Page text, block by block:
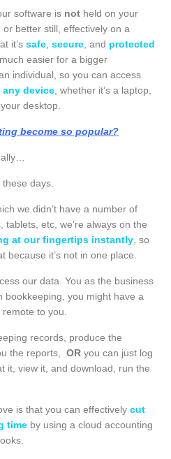
software is not held on your
or better still, effectively on a
it’s safe secure , and protected
easier for a bigger
individual, so you can access
any device , whether it’s a laptop,
desktop.
become so popular?
days.
we didn’t have a number of
tablets, etc, we’re always on the
at our fingertips instantly , so
because it’s not in one place.
our data. You as the business
bookkeeping, you might have a
to you.
records, produce the
the reports, OR you can just log
it, view it, and download, run the
is that you can effectively cut
time by using a cloud accounting